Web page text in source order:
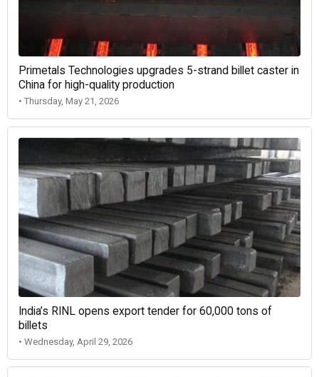
Primetals Technologies upgrades 5-strand billet caster in
China for high-quality production
• Thursday, May 21, 2026
India’s RINL opens export tender for 60,000 tons of
billets
• Wednesday, April 29, 2026